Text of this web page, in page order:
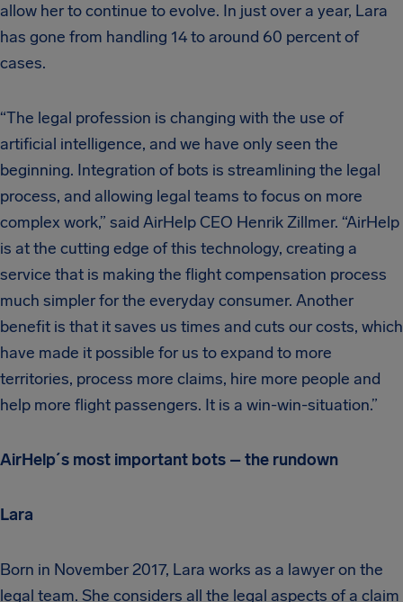
allow her to continue to evolve. In just over a year, Lara
has gone from handling 14 to around 60 percent of
cases.
“The legal profession is changing with the use of
artificial intelligence, and we have only seen the
beginning. Integration of bots is streamlining the legal
process, and allowing legal teams to focus on more
complex work,” said AirHelp CEO Henrik Zillmer. “AirHelp
is at the cutting edge of this technology, creating a
service that is making the flight compensation process
much simpler for the everyday consumer. Another
benefit is that it saves us times and cuts our costs, which
have made it possible for us to expand to more
territories, process more claims, hire more people and
help more flight passengers. It is a win-win-situation.”
AirHelp´s most important bots – the rundown
Lara
Born in November 2017, Lara works as a lawyer on the
legal team. She considers all the legal aspects of a claim